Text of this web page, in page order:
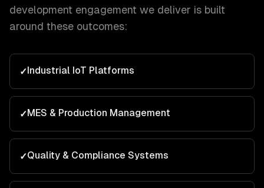
development engagement we deliver is built
around these outcomes:
✓Industrial IoT Platforms
✓MES & Production Management
✓Quality & Compliance Systems